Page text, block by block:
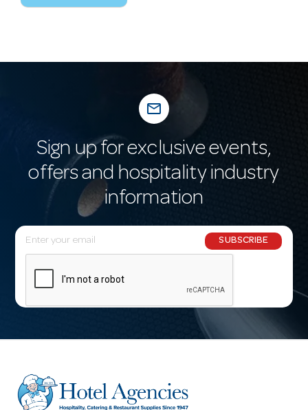
mail_outline
Sign up for exclusive events,
offers and hospitality industry
information
E
m
l
r
e
SUBSCRIBE